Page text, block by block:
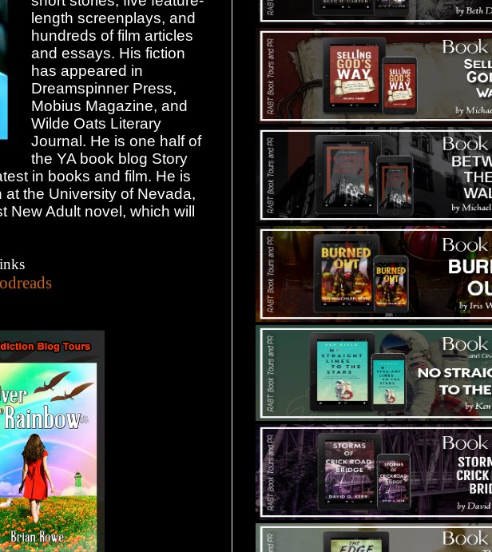
length screenplays, and
hundreds of film articles
and essays. His fiction
has appeared in
Dreamspinner Press,
Mobius Magazine, and
Wilde Oats Literary
Journal. He is one half of
the YA book blog Story
in books and film. He is
the University of Nevada,
New Adult novel, which will